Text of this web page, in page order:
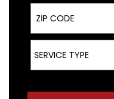
ZIP Code
Service Type
SERVICE TYPE